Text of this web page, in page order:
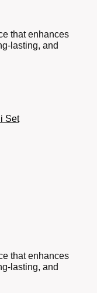
that enhances
lasting, and
that enhances
lasting, and